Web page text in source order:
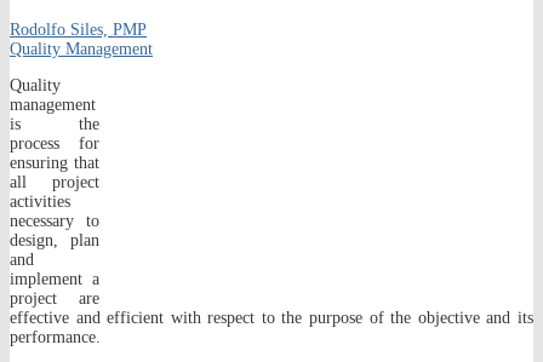
Rodolfo Siles, PMP
Quality Management
Quality
management
is the
process for
ensuring that
all project
activities
necessary to
design, plan
and
implement a
project are
effective and efficient with respect to the purpose of the objective and its
performance.